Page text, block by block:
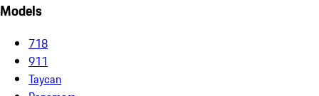
Models
718
911
Taycan